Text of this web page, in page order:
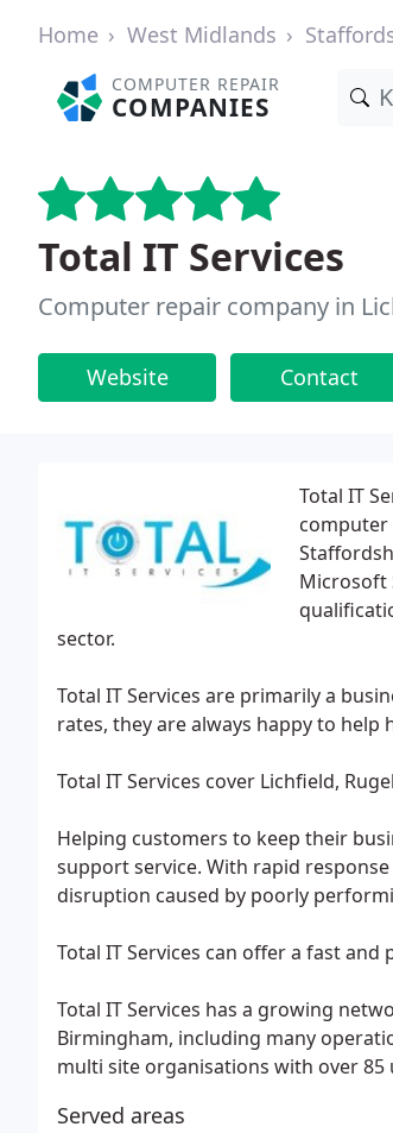
Home West Midlands
COMPUTER REPAIR
COMPANIES
Total IT Services
Computer repair company in
Website Contact
Total IT
computer
Microsoft
sector.
Total IT Services are primarily a
rates, they are always happy to help
Total IT Services cover Lichfield,
Helping customers to keep their
support service. With rapid
disruption caused by poorly
Total IT Services can offer a fast
Total IT Services has a growing
Birmingham, including many
multi site organisations with over 85
Served areas